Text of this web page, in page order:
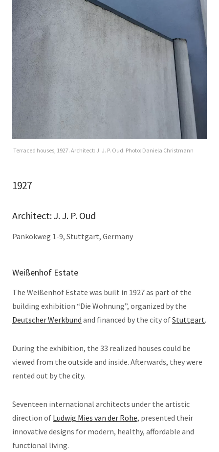
Terraced houses, 1927. Architect: J. J. P. Oud. Photo: Daniela Christmann
1927
Architect: J. J. P. Oud
Pankokweg 1-9, Stuttgart, Germany
Weißenhof Estate
The Weißenhof Estate was built in 1927 as part of the
building exhibition “Die Wohnung”, organized by the
Deutscher Werkbund and financed by the city ofStuttgart.
During the exhibition, the 33 realized houses could be
viewed from the outside and inside. Afterwards, they were
rented out by the city.
Seventeen international architects under the artistic
direction of Ludwig Mies van der Rohe, presented their
innovative designs for modern, healthy, affordable and
functional living.